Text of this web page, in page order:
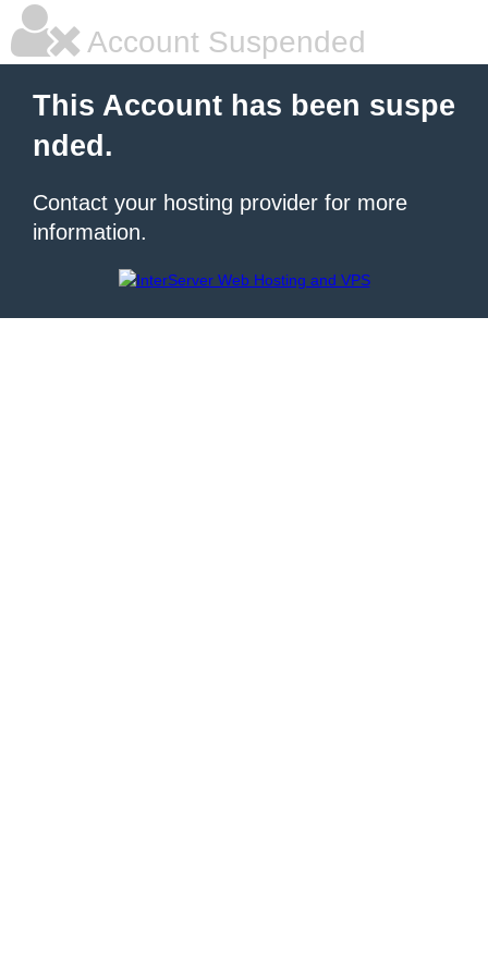
Account Suspended
This Account has been suspe
nded.
Contact your hosting provider for more
information.